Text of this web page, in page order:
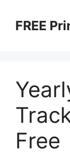
contentFREE
Free